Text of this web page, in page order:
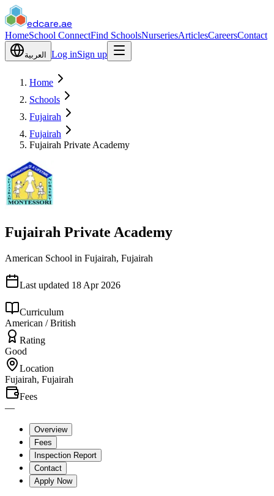
edcare.ae
HomeSchool ConnectFind SchoolsNurseriesArticlesCareersContact
العربية Log inSign up
Home
Schools
Fujairah
Fujairah
Fujairah Private Academy
Fujairah Private Academy
American School in Fujairah, Fujairah
Last updated 18 Apr 2026
Curriculum
American / British
Rating
Good
Location
Fujairah, Fujairah
Fees
—
Overview
Fees
Inspection Report
Contact
Apply Now